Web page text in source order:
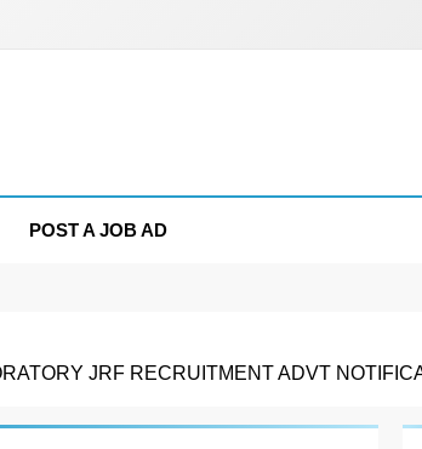
POST A JOB AD
JRF RECRUITMENT ADVT